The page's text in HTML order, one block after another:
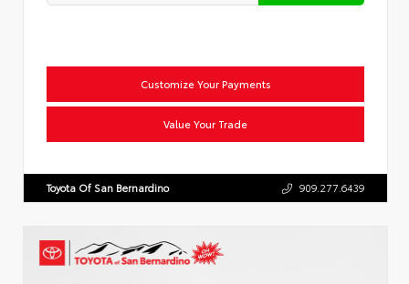
Customize Your Payments
Value Your Trade
Toyota Of San Bernardino 909.277.6439